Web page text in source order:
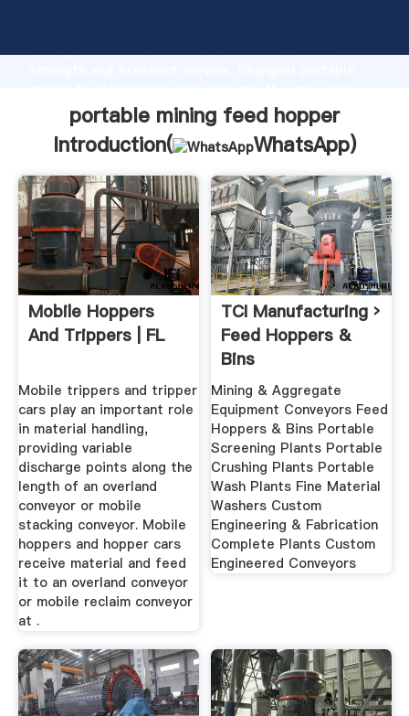
strong production capability, advanced research
bring values to all of customers.
portable mining feed hopper
Introduction(
WhatsApp)
Mobile Hoppers
And Trippers | FL
Mobile trippers and tripper
cars play an important role
in material handling,
providing variable
discharge points along the
length of an overland
conveyor or mobile
stacking conveyor. Mobile
hoppers and hopper cars
receive material and feed
it to an overland conveyor
or mobile reclaim conveyor
at .
TCI Manufacturing ›
Feed Hoppers &
Bins
Mining & Aggregate
Equipment Conveyors Feed
Hoppers & Bins Portable
Screening Plants Portable
Crushing Plants Portable
Wash Plants Fine Material
Washers Custom
Engineering & Fabrication
Complete Plants Custom
Engineered Conveyors